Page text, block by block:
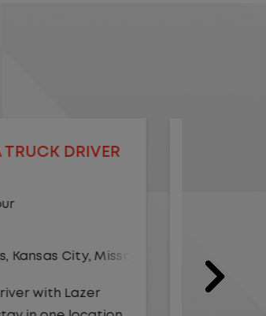
A TRUCK DRIVER
hour
,Illinois,Monmouth
Driver with Lazer